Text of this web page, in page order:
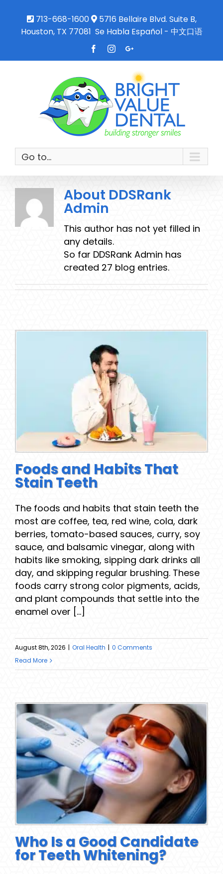
713-668-1600
5716 Bellaire Blvd. Suite B,
Houston, TX 77081 Se Habla Español - 中文口语
FacebookInstagramGoogle+
Go to...
About DDSRank
Admin
This author has not yet filled in
any details.
So far DDSRank Admin has
created 27 blog entries.
Foods and Habits That
Stain Teeth
The foods and habits that stain teeth the
most are coffee, tea, red wine, cola, dark
berries, tomato-based sauces, curry, soy
sauce, and balsamic vinegar, along with
habits like smoking, sipping dark drinks all
day, and skipping regular brushing. These
foods carry strong color pigments, acids,
and plant compounds that settle into the
enamel over [...]
August 8th, 2026 | Oral Health | 0 Comments
Read More
Who Is a Good Candidate
for Teeth Whitening?